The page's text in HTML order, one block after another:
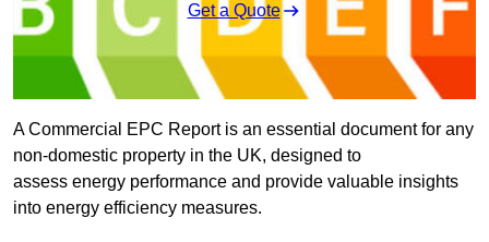
Get a Quote
A Commercial EPC Report is an essential document for any
non-domestic property in the UK, designed to
assess energy performance and provide valuable insights
into energy efficiency measures.